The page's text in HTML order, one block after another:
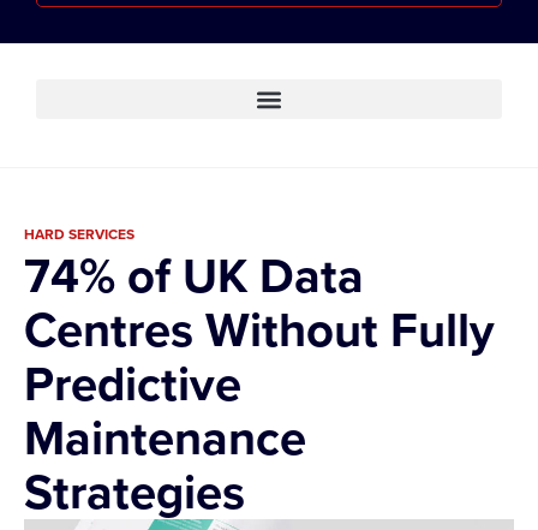
HARD SERVICES
74% of UK Data
Centres Without Fully
Predictive
Maintenance
Strategies